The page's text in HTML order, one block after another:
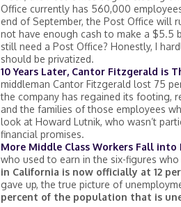
Office currently has 560,000
end of September, the Post Office will
not have enough cash to make a $5.5
still need a Post Office? Honestly, I
should be privatized.
10 Years Later, Cantor Fitzgerald is
middleman Cantor Fitzgerald lost 75
the company has regained its footing,
and the families of those employees
look at Howard Lutnik, who wasn’t
financial promises.
More Middle Class Workers Fall into
who used to earn in the six-figures
in California is now officially at 12
gave up, the true picture of
percent of the population that is